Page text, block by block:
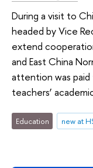
During a visit to
headed by Vice
extend
and East China
attention was paid
teachers’
Education new at